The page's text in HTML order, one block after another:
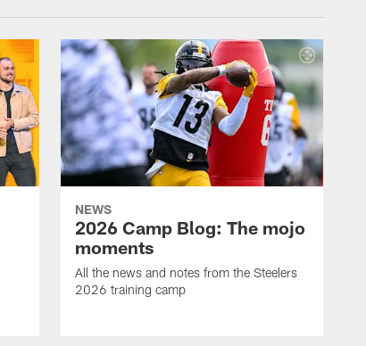
NEWS
2026 Camp Blog: The mojo
moments
All the news and notes from the Steelers
2026 training camp